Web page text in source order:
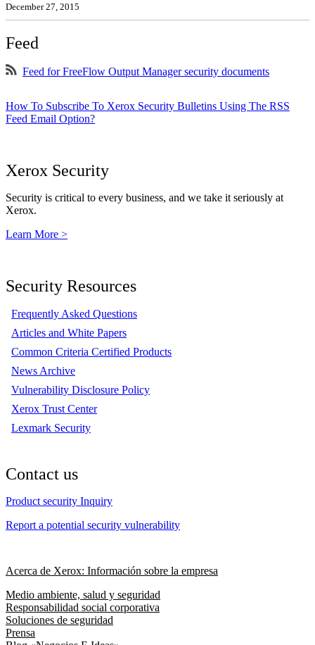
December 27, 2015
Feed
Feed for FreeFlow Output Manager security documents
How To Subscribe To Xerox Security Bulletins Using The RSS
Feed Email Option?
Xerox Security
Security is critical to every business, and we take it seriously at
Xerox.
Learn More >
Security Resources
Frequently Asked Questions
Articles and White Papers
Common Criteria Certified Products
News Archive
Vulnerability Disclosure Policy
Xerox Trust Center
Lexmark Security
Contact us
Product security Inquiry
Report a potential security vulnerability
Acerca de Xerox: Información sobre la empresa
Medio ambiente, salud y seguridad
Responsabilidad social corporativa
Soluciones de seguridad
Prensa